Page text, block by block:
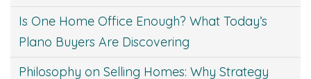
Is One Home Office Enough? What Today’s
Plano Buyers Are Discovering
Philosophy on Selling Homes: Why Strategy